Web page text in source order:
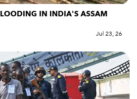
IN INDIA'S ASSAM
Jul 23, 26